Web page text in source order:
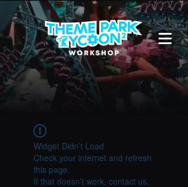
Widget Didn’t Load
Check your internet and refresh
this page.
If that doesn’t work, contact us.